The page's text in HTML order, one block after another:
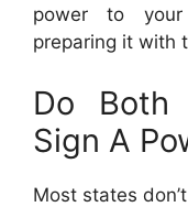
power to
preparing it with
Do Both
Sign A
Most states